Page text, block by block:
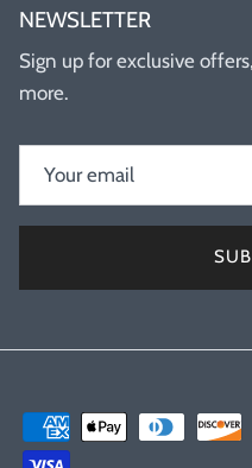
NEWSLETTER
Sign up for exclusive
more.